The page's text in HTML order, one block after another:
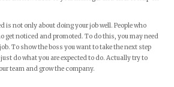
is not only about doing your job well. People who
get noticed and promoted. To do this, you may need
To show the boss you want to take the next step
do what you are expected to do. Actually try to
team and grow the company.